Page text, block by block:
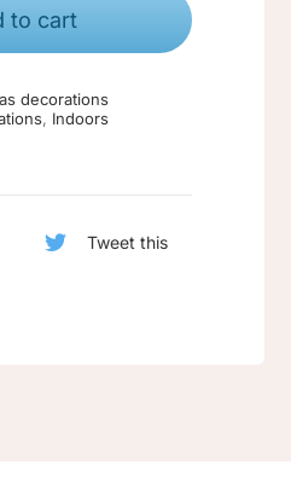
#3
quantity
to cart
decorations
, Indoors
Tweet this